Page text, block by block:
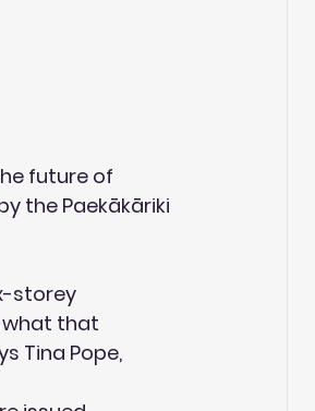
future of
the Paekākāriki
storey
what that
Tina Pope,